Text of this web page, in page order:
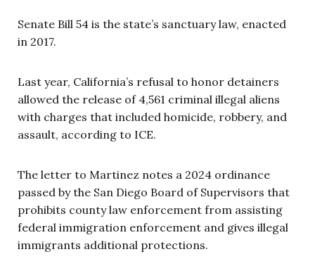
Senate Bill 54 is the state’s sanctuary law, enacted
in 2017.
Last year, California’s refusal to honor detainers
allowed the release of 4,561 criminal illegal aliens
with charges that included homicide, robbery, and
assault, according to ICE.
The letter to Martinez notes a 2024 ordinance
passed by the San Diego Board of Supervisors that
prohibits county law enforcement from assisting
federal immigration enforcement and gives illegal
immigrants additional protections.